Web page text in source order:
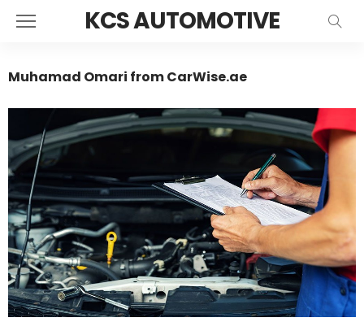
KCS AUTOMOTIVE
Muhamad Omari from CarWise.ae